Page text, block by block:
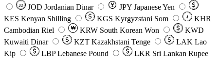
JD JOD Jordanian Dinar JPY Japanese Yen
KES Kenyan Shilling KGS Kyrgyzstani Som ៛
KHR
Cambodian Riel
₩ KRW South Korean Won
KWD
Kuwaiti Dinar
KZT Kazakhstani Tenge LAK Lao
Kip
LBP Lebanese Pound LKR Sri Lankan Rupee